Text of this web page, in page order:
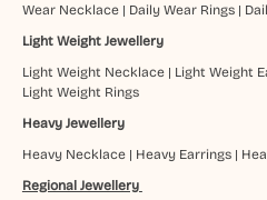
Wear Necklace| Daily Wear Rings|
Light Weight Jewellery
Light Weight Necklace| Light Weight
Light Weight Rings
Heavy Jewellery
Heavy Necklace| Heavy Earrings|
Regional Jewellery